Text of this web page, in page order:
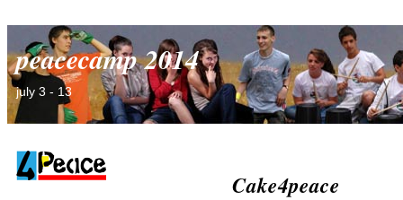
peacecamp 2014
july 3 - 13
Cake4peace